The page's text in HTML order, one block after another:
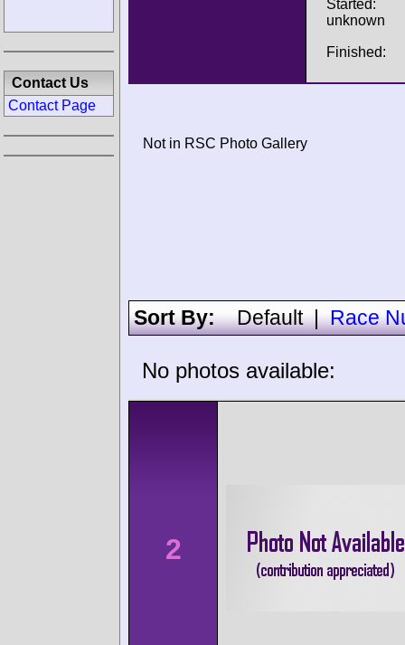
Started:
unknown
Finished:
Not in RSC Photo Gallery
Sort By:Default|Race
No photos available:
2
Contact Us
Contact Page